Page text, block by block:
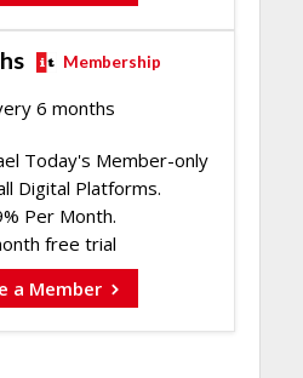
Membership
6 months
Today's Member-only
Digital Platforms.
Per Month.
free trial
a Member